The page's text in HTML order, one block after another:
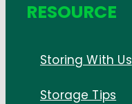
RESOURCE
Storing With Us
Storage Tips